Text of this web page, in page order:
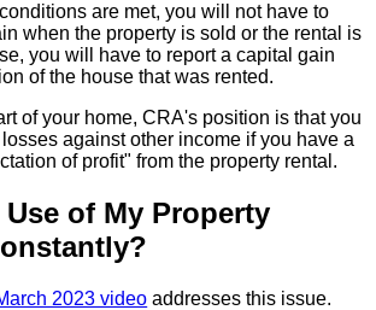
are met, you will not have to
when the property is sold or the rental is
you will have to report a capital gain
of the house that was rented.
of your home, CRA's position is that you
against other income if you have a
of profit" from the property rental.
of My Property
2023 video addresses this issue.